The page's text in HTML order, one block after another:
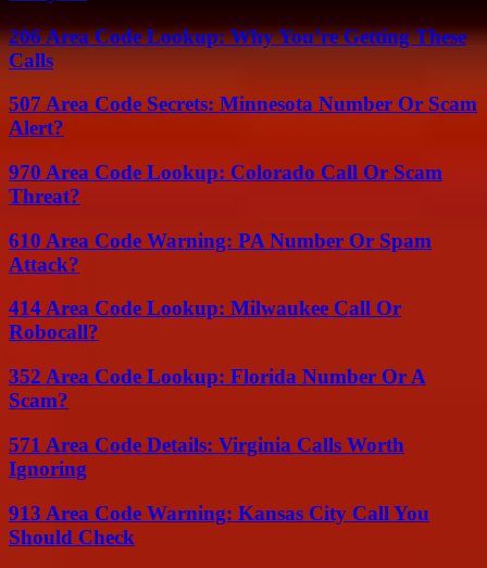
206 Area Code Lookup: Why You’re Getting These
Calls
507 Area Code Secrets: Minnesota Number Or Scam
Alert?
970 Area Code Lookup: Colorado Call Or Scam
Threat?
610 Area Code Warning: PA Number Or Spam
Attack?
414 Area Code Lookup: Milwaukee Call Or
Robocall?
352 Area Code Lookup: Florida Number Or A
Scam?
571 Area Code Details: Virginia Calls Worth
Ignoring
913 Area Code Warning: Kansas City Call You
Should Check